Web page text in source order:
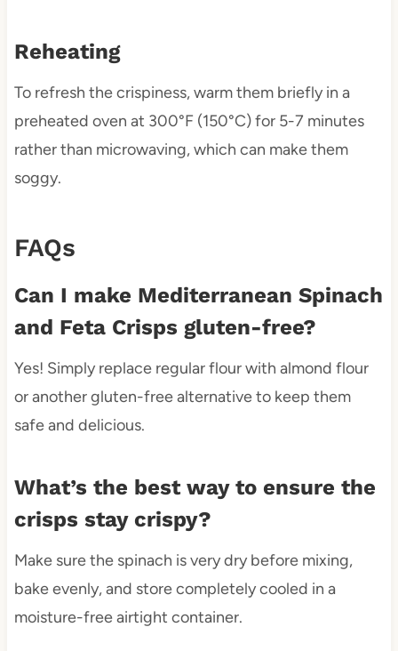
Reheating
To refresh the crispiness, warm them briefly in a
preheated oven at 300°F (150°C) for 5-7 minutes
rather than microwaving, which can make them
soggy.
FAQs
Can I make Mediterranean Spinach
and Feta Crisps gluten-free?
Yes! Simply replace regular flour with almond flour
or another gluten-free alternative to keep them
safe and delicious.
What’s the best way to ensure the
crisps stay crispy?
Make sure the spinach is very dry before mixing,
bake evenly, and store completely cooled in a
moisture-free airtight container.